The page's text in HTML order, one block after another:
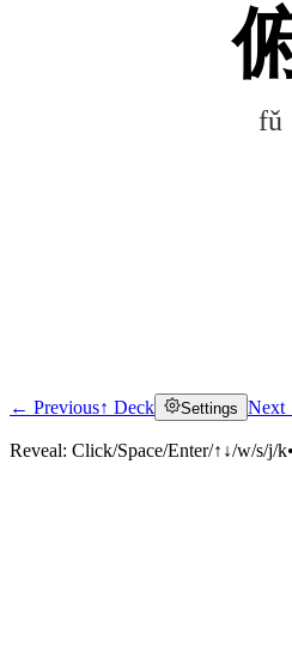
fǔ
Click to
← Previous↑ Deck Settings Next
Reveal: Click/Space/Enter/↑↓/w/s/j/k•